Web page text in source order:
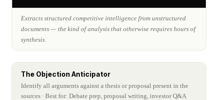
Extracts structured competitive intelligence from unstructured
documents — the kind of analysis that otherwise requires hours of
synthesis.
The Objection Anticipator
Identify all arguments against a thesis or proposal present in the
sources · Best for: Debate prep, proposal writing, investor Q&A